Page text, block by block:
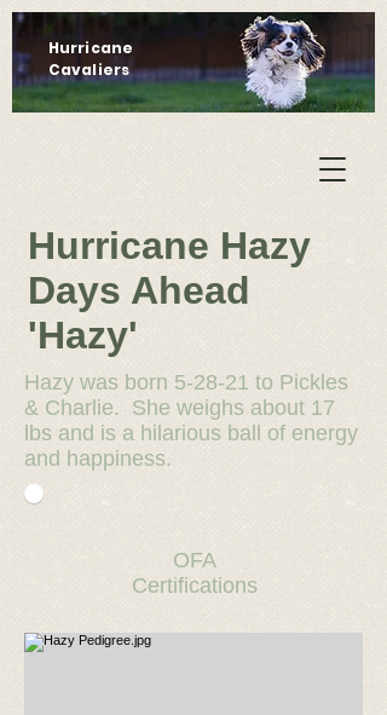
Hurricane
Cavaliers
Hurricane Hazy
Days Ahead
'Hazy'
Hazy was born 5-28-21 to Pickles
& Charlie. She weighs about 17
lbs and is a hilarious ball of energy
and happiness.
OFA
Certifications